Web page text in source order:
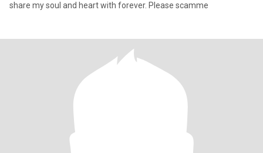
share my soul and heart with forever. Please scamme